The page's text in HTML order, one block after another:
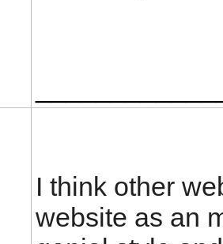
I think other
website as an